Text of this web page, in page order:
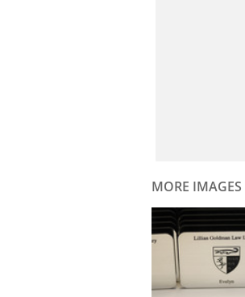
MORE IMAGES